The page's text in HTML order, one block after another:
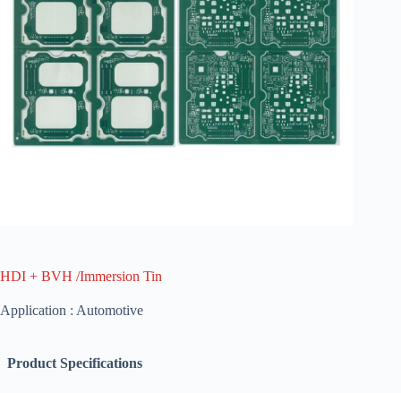
HDI + BVH /Immersion Tin
Application : Automotive
Product Specifications